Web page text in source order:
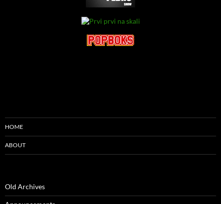
HOME
ABOUT
Old Archives